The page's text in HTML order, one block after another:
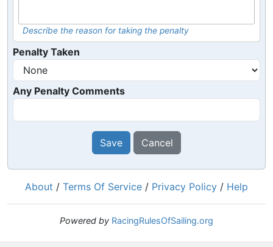
Describe the reason for taking the penalty
Penalty Taken
Any Penalty Comments
Save Cancel
About / Terms Of Service / Privacy Policy / Help
Powered by RacingRulesOfSailing.org